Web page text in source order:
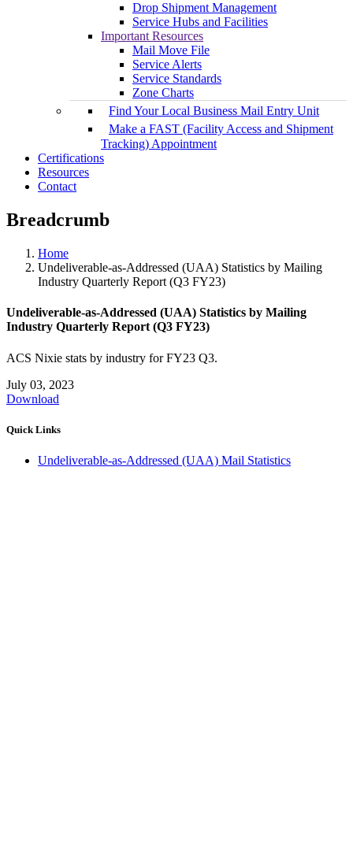
Drop Shipment Management
Service Hubs and Facilities
Important Resources
Mail Move File
Service Alerts
Service Standards
Zone Charts
Find Your Local Business Mail Entry Unit
Make a FAST (Facility Access and Shipment
Tracking) Appointment
Certifications
Resources
Contact
Breadcrumb
Home
Undeliverable-as-Addressed (UAA) Statistics by Mailing
Industry Quarterly Report (Q3 FY23)
Undeliverable-as-Addressed (UAA) Statistics by Mailing
Industry Quarterly Report (Q3 FY23)
ACS Nixie stats by industry for FY23 Q3.
July 03, 2023
Download
Quick Links
Undeliverable-as-Addressed (UAA) Mail Statistics